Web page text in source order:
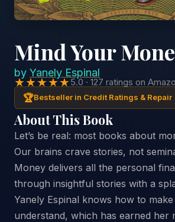
Mind Your
by Yanely Espinal
★★★★★5.0 · 127 ratings on
🏆Bestseller in Credit Ratings & Repair
About This Book
Let’s be real: most books about
Our brains crave stories, not
Money delivers all the personal
through insightful stories with a
Yanely Espinal knows how to
understand, which has earned her